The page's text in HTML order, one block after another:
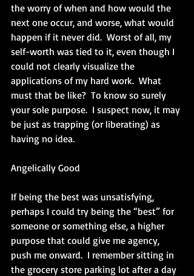
the worry of when and how would the
next one occur, and worse, what would
happen if it never did.  Worst of all, my
self-worth was tied to it, even though I
could not clearly visualize the
applications of my hard work.  What
must that be like?  To know so surely
your sole purpose.  I suspect now, it may
be just as trapping (or liberating) as
having no idea.
Angelically Good
If being the best was unsatisfying,
perhaps I could try being the “best” for
someone or something else, a higher
purpose that could give me agency,
push me onward.  I remember sitting in
the grocery store parking lot after a day